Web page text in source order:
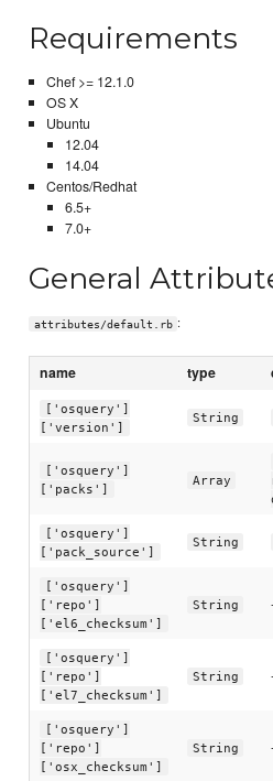
Requirements
Chef >= 12.1.0
OS X
Ubuntu
12.04
14.04
Centos/Redhat
6.5+
7.0+
General
attributes/default.rb :
name type
['osquery']
['version']
String
['osquery']
['packs']
Array
['osquery']
['pack_source']
String
['osquery']
['repo']
['el6_checksum']
String
['osquery']
['repo']
['el7_checksum']
String
['osquery']
['repo']
['osx_checksum']
String